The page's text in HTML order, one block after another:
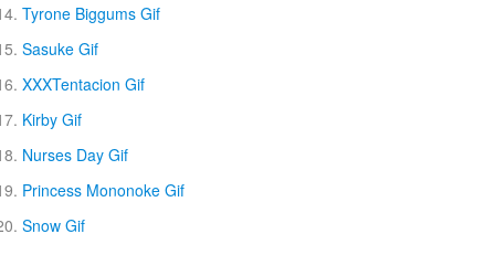
Tyrone Biggums Gif
Sasuke Gif
XXXTentacion Gif
Kirby Gif
Nurses Day Gif
Princess Mononoke Gif
Snow Gif